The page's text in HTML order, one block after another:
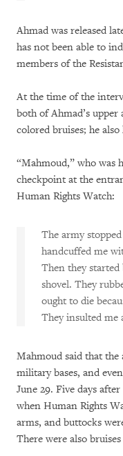
Ahmad was released
has not been able to
members of the
At the time of the
both of Ahmad’s
colored bruises; he
“Mahmoud,” who was
checkpoint at the
Human Rights Watch:
The army
handcuffed me
Then they
shovel. They
ought to die
They insulted me
Mahmoud said that
military bases, and
June 29. Five days
when Human Rights
arms, and buttocks
There were also